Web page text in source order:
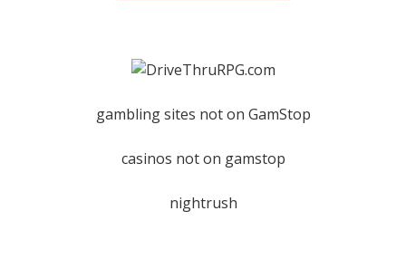
gambling sites not on GamStop
casinos not on gamstop
nightrush